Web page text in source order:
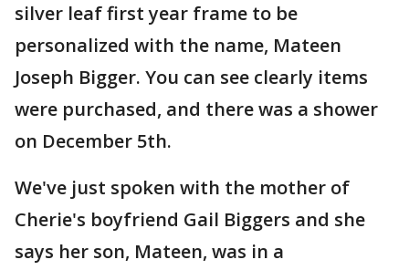
silver leaf first year frame to be
personalized with the name, Mateen
Joseph Bigger. You can see clearly items
were purchased, and there was a shower
on December 5th.
We've just spoken with the mother of
Cherie's boyfriend Gail Biggers and she
says her son, Mateen, was in a